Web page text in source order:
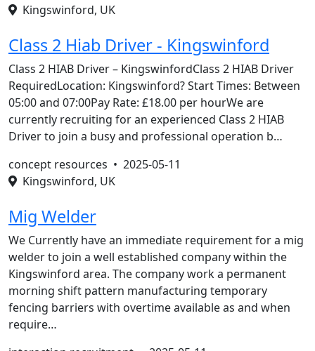
Kingswinford, UK
Class 2 Hiab Driver - Kingswinford
Class 2 HIAB Driver – KingswinfordClass 2 HIAB Driver
RequiredLocation: Kingswinford? Start Times: Between
05:00 and 07:00Pay Rate: £18.00 per hourWe are
currently recruiting for an experienced Class 2 HIAB
Driver to join a busy and professional operation b…
concept resources • 2025-05-11
Kingswinford, UK
Mig Welder
We Currently have an immediate requirement for a mig
welder to join a well established company within the
Kingswinford area. The company work a permanent
morning shift pattern manufacturing temporary
fencing barriers with overtime available as and when
require…